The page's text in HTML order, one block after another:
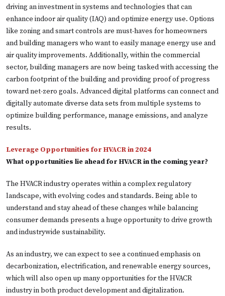
driving an investment in systems and technologies that can
enhance indoor air quality (IAQ) and optimize energy use. Options
like zoning and smart controls are must-haves for homeowners
and building managers who want to easily manage energy use and
air quality improvements. Additionally, within the commercial
sector, building managers are now being tasked with accessing the
carbon footprint of the building and providing proof of progress
toward net-zero goals. Advanced digital platforms can connect and
digitally automate diverse data sets from multiple systems to
optimize building performance, manage emissions, and analyze
results.
Leverage Opportunities for HVACR in 2024
What opportunities lie ahead for HVACR in the coming year?
The HVACR industry operates within a complex regulatory
landscape, with evolving codes and standards. Being able to
understand and stay ahead of these changes while balancing
consumer demands presents a huge opportunity to drive growth
and industrywide sustainability.
As an industry, we can expect to see a continued emphasis on
decarbonization, electrification, and renewable energy sources,
which will also open up many opportunities for the HVACR
industry in both product development and digitalization.